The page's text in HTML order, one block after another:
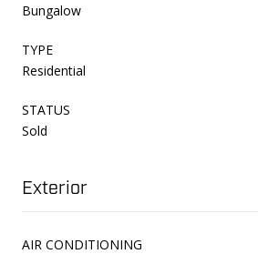
Bungalow
TYPE
Residential
STATUS
Sold
Exterior
AIR CONDITIONING